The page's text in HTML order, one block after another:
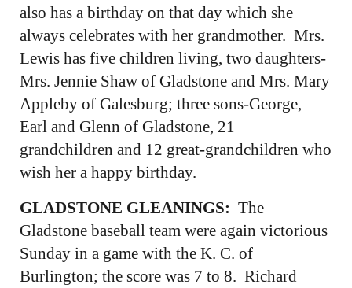
also has a birthday on that day which she
always celebrates with her grandmother. Mrs.
Lewis has five children living, two daughters-
Mrs. Jennie Shaw of Gladstone and Mrs. Mary
Appleby of Galesburg; three sons-George,
Earl and Glenn of Gladstone, 21
grandchildren and 12 great-grandchildren who
wish her a happy birthday.
GLADSTONE GLEANINGS: The
Gladstone baseball team were again victorious
Sunday in a game with the K. C. of
Burlington; the score was 7 to 8. Richard